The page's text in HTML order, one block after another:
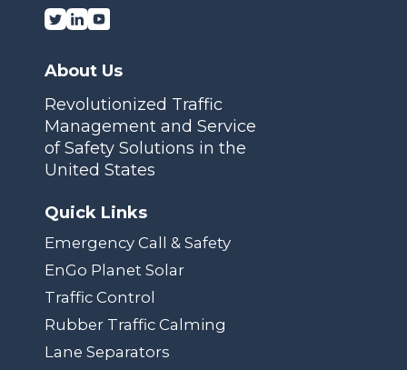
About Us
Revolutionized Traffic
Management and Service
of Safety Solutions in the
United States
Quick Links
Emergency Call & Safety
EnGo Planet Solar
Traffic Control
Rubber Traffic Calming
Lane Separators